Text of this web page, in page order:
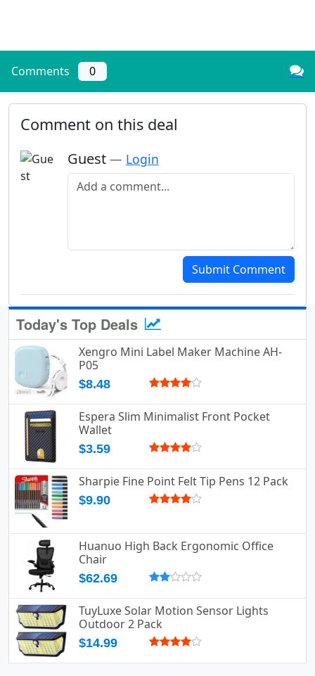
Comments 0
Comment on this deal
Guest — Login
Add a comment
Submit Comment
Today's Top Deals
Xengro Mini Label Maker Machine AH-
P05
$8.48
Espera Slim Minimalist Front Pocket
Wallet
$3.59
Sharpie Fine Point Felt Tip Pens 12 Pack
$9.90
Huanuo High Back Ergonomic Office
Chair
$62.69
TuyLuxe Solar Motion Sensor Lights
Outdoor 2 Pack
$14.99